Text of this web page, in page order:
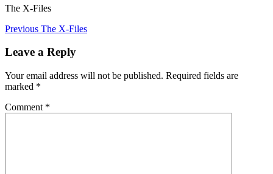
The X-Files
Post
navigation
Previous Previous
The X-Files
Leave a Reply
Your email address will not be published. Required fields are
marked *
Comment *